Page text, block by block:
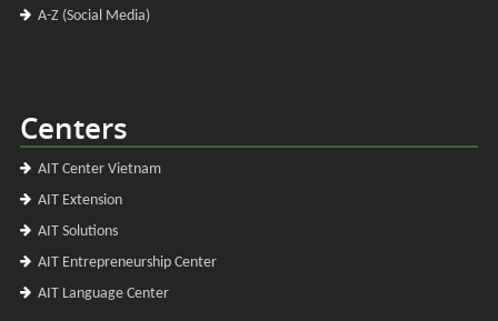
A-Z (Social Media)
Centers
AIT Center Vietnam
AIT Extension
AIT Solutions
AIT Entrepreneurship Center
AIT Language Center